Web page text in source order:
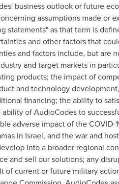
business outlook or future
assumptions made or
statements" as that term is
and other factors that
and factors include, but
and target markets in
products; the impact of
and technology
financing; the ability to
of AudioCodes to
adverse impact of the
in Israel, and the war and
into a broader regional
and sell our solutions; any
of current or future military